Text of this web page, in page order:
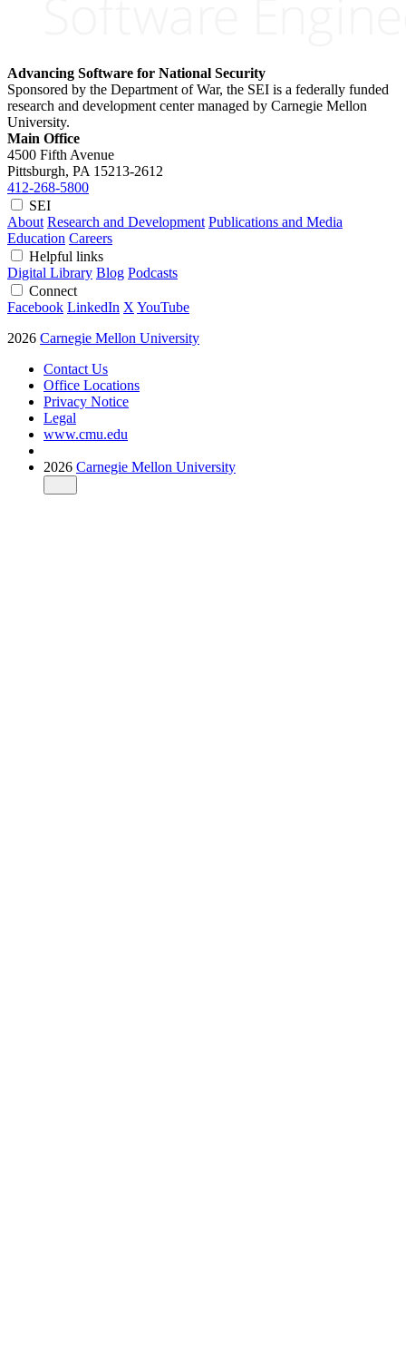
Advancing Software for National Security
Sponsored by the Department of War, the SEI is a federally funded
research and development center managed by Carnegie Mellon
University.
Main Office
4500 Fifth Avenue
Pittsburgh, PA 15213-2612
412-268-5800
SEI
About Research and Development Publications and Media
Education Careers
Helpful links
Digital Library Blog Podcasts
Connect
Facebook LinkedIn X YouTube
2026 Carnegie Mellon University
Contact Us
Office Locations
Privacy Notice
Legal
www.cmu.edu
2026 Carnegie Mellon University